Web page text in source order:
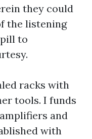
they could
the listening
to
racks with
tools. I funds
and
with